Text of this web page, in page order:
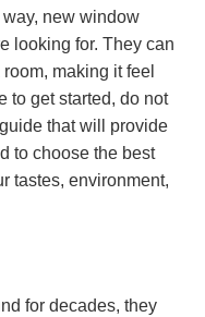
new window
looking for. They can
making it feel
to get started, do not
that will provide
to choose the best
tastes, environment,
for decades, they